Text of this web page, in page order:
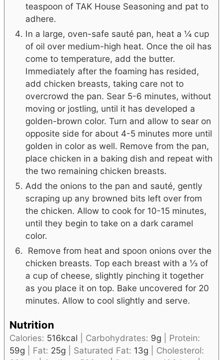
teaspoon of TAK House Seasoning and pat to
adhere.
In a large, oven-safe sauté pan, heat a ¼ cup
of oil over medium-high heat. Once the oil has
come to temperature, add the butter.
Immediately after the foaming has resided,
add chicken breasts, taking care not to
overcrowd the pan. Sear 5-6 minutes, without
moving or jostling, until it has developed a
golden-brown color. Turn and allow to sear on
opposite side for about 4-5 minutes more until
golden in color as well. Remove from the pan,
place chicken in a baking dish and repeat with
the two remaining chicken breasts.
Add the onions to the pan and sauté, gently
scraping up any browned bits left over from
the chicken. Allow to cook for 10-15 minutes,
until they begin to take on a dark caramel
color.
Remove from heat and spoon onions over the
chicken breasts. Top each breast with a ⅓ of
a cup of cheese, slightly pinching it together
as you place it on top. Bake uncovered for 20
minutes. Allow to cool slightly and serve.
Nutrition
Calories: 516kcal Carbohydrates: 9g
Protein:
59g Fat: 25g Saturated Fat: 13g
Cholesterol: